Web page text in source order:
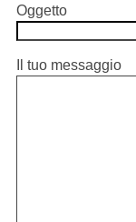
Oggetto
Il tuo messaggio